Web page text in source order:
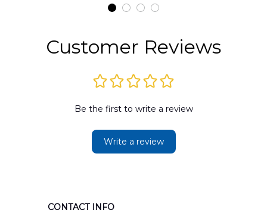
Customer Reviews
Be the first to write a review
Write a review
CONTACT INFO